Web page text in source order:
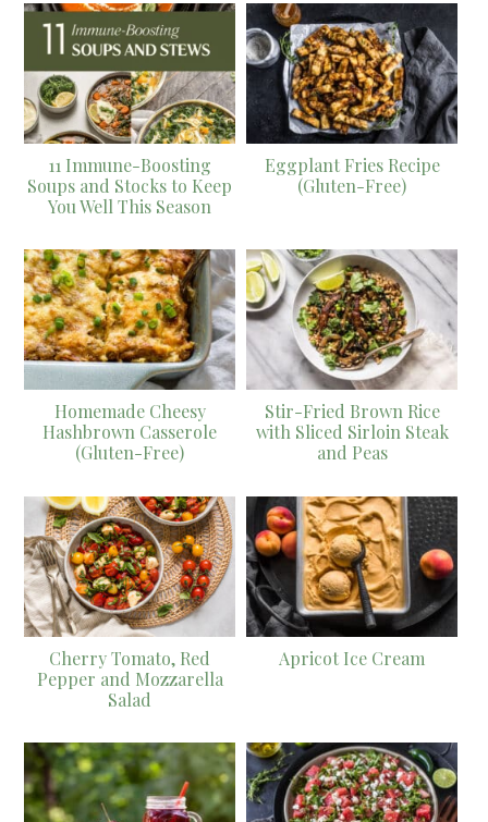
11 Immune-Boosting
Soups and Stocks to Keep
You Well This Season
Eggplant Fries Recipe
(Gluten-Free)
Homemade Cheesy
Hashbrown Casserole
(Gluten-Free)
Stir-Fried Brown Rice
with Sliced Sirloin Steak
and Peas
Cherry Tomato, Red
Pepper and Mozzarella
Salad
Apricot Ice Cream